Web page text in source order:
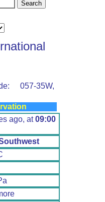
057-35W,
ago, at09:00